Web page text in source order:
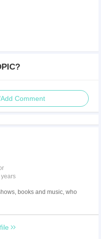
Comment
books and music, who